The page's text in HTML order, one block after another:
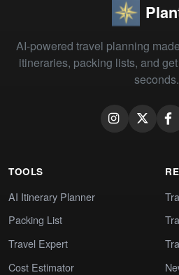
AI-powered travel planning
itineraries, packing lists, and
seconds.
TOOLS
AI Itinerary Planner
Packing List
Travel Expert
Cost Estimator